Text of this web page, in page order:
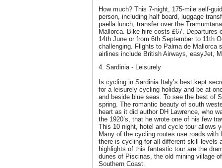
How much? This 7-night, 175-mile self-
person, including half board, luggage
paella lunch, transfer over the
Mallorca. Bike hire costs £67. Departures
14th June or from 6th September to 11th
challenging. Flights to Palma de Mallorca
airlines include British Airways, easyJet,
4. Sardinia - Leisurely
Is cycling in Sardinia Italy’s best kept
for a leisurely cycling holiday and be at
and beside blue seas. To see the best of
spring. The romantic beauty of south
heart as it did author DH Lawrence, who
the 1920’s, that he wrote one of his few
This 10 night, hotel and cycle tour allows
Many of the cycling routes use roads
there is cycling for all different skill levels
highlights of this fantastic tour are the
dunes of Piscinas, the old mining village
Southern Coast.